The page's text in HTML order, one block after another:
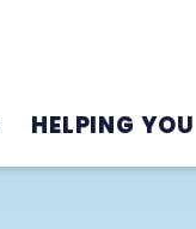
HELPING YOU